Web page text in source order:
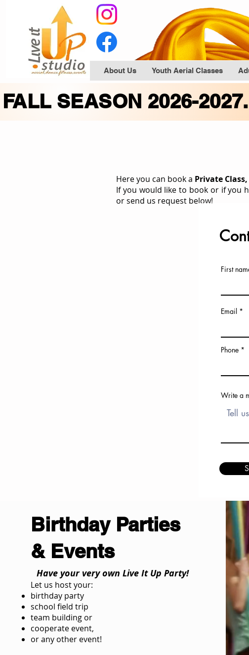
About Us Youth Aerial Classes
Here you can book a Private
Ifyou would like to book or if you
or send us request below!
First
Email
Phone
Write a
Birthday Parties
& Events
Have your very own Live It Up Party!
Let us host your:
birthday party
school field trip
team building or
cooperate event,
or any other event!
FALL SEASON 2026-